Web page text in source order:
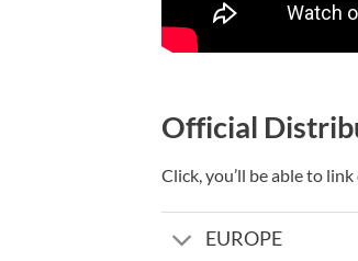
Official
Click, you’ll be able to
EUROPE